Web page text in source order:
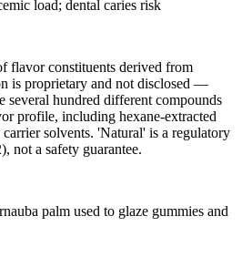
load; dental caries risk
flavor constituents derived from
is proprietary and not disclosed —
several hundred different compounds
profile, including hexane-extracted
solvents. 'Natural' is a regulatory
not a safety guarantee.
palm used to glaze gummies and